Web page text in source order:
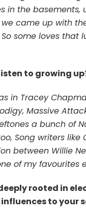
in the basements,
we came up with
some loves that
to growing
in Tracey
Massive
a bunch of
Song writers like
between Willie
of my favourites
rooted in
to your